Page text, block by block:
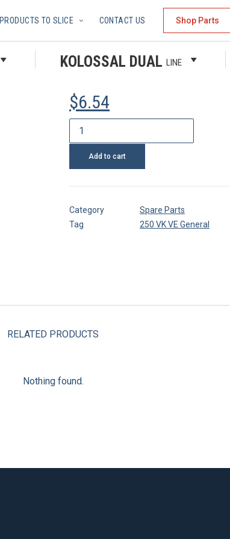
KOLOSSAL DUAL LINE
PRODUCTS TO SLICE CONTACT US Shop Parts
PARALLEL PIN
$6.54
Parallel
pin
quantityAdd to cart
Category
Spare Parts
Tag
250 VK VE General
RELATED PRODUCTS
Nothing found.